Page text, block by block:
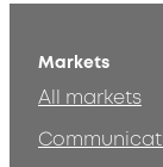
Markets
All markets